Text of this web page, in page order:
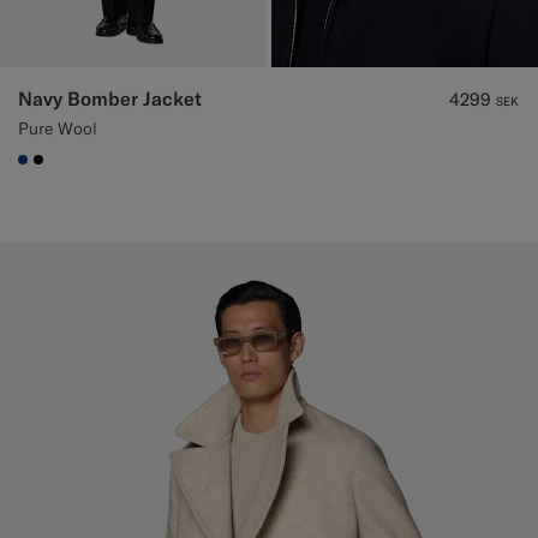
Navy Bomber Jacket
Pure Wool
4299 SEK
#1C3D7A
#000000